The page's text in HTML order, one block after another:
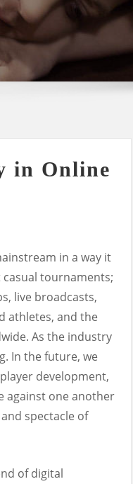
in Online
in a way it
tournaments;
live broadcasts,
athletes, and the
As the industry
In the future, we
development,
against one another
spectacle of
of digital